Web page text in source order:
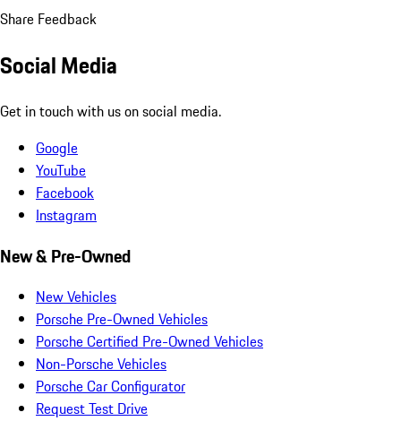
Share Feedback
Social Media
Get in touch with us on social media.
Google
YouTube
Facebook
Instagram
New & Pre-Owned
New Vehicles
Porsche Pre-Owned Vehicles
Porsche Certified Pre-Owned Vehicles
Non-Porsche Vehicles
Porsche Car Configurator
Request Test Drive